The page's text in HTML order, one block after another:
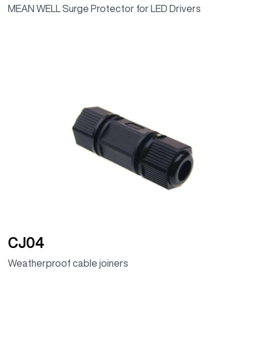
MEAN WELL Surge Protector for LED Drivers
CJ04
Weatherproof cable joiners